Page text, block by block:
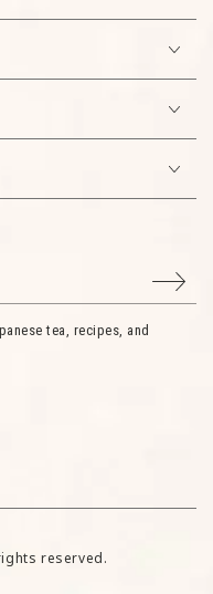
tea, recipes, and
reserved.
Join our
your first order.